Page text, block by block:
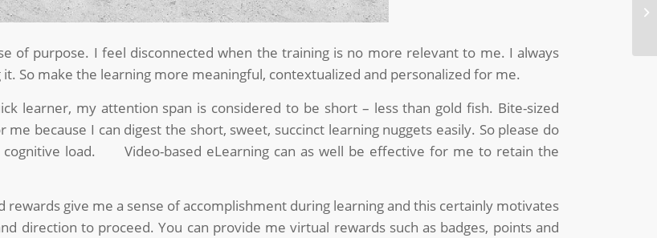
of purpose. I feel disconnected when the training is no more relevant to me. I always
So make the learning more meaningful, contextualized and personalized for me.
learner, my attention span is considered to be short – less than gold fish. Bite-sized
because I can digest the short, sweet, succinct learning nuggets easily. So please do
load. Video-based eLearning can as well be effective for me to retain the
rewards give me a sense of accomplishment during learning and this certainly motivates
direction to proceed. You can provide me virtual rewards such as badges, points and